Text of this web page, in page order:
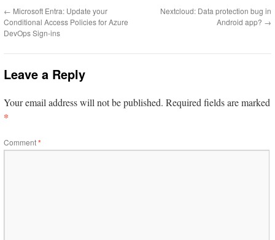
← Microsoft Entra: Update your
Conditional Access Policies for Azure
DevOps Sign-ins
Nextcloud: Data protection bug in
Android app? →
Leave a Reply
Your email address will not be published. Required fields are marked
*
Comment*